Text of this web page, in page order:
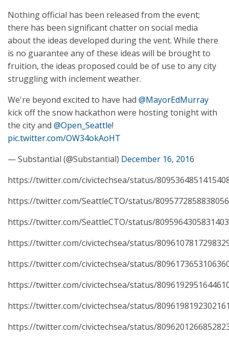
Nothing official has been released from the event;
there has been significant chatter on social media
about the ideas developed during the vent. While there
is no guarantee any of these ideas will be brought to
fruition, the ideas proposed could be of use to any city
struggling with inclement weather.
We're beyond excited to have had @MayorEdMurray
kick off the snow hackathon were hosting tonight with
the city and @Open_Seattle!
pic.twitter.com/OW34okAoHT
— Substantial (@Substantial) December 16, 2016
https://twitter.com/civictechsea/status/
https://twitter.com/SeattleCTO/status/
https://twitter.com/SeattleCTO/status/
https://twitter.com/civictechsea/status/
https://twitter.com/civictechsea/status/
https://twitter.com/civictechsea/status/
https://twitter.com/civictechsea/status/
https://twitter.com/civictechsea/status/